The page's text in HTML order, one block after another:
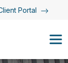
Portal